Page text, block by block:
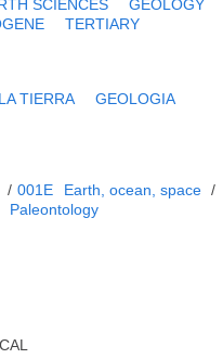
SCIENCES
GEOLOGY
TERTIARY
TIERRA GEOLOGIA
/ 001E Earth, ocean, space /
Paleontology